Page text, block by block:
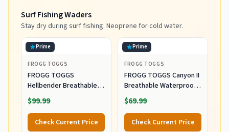
Surf Fishing Waders
Stay dry during surf fishing. Neoprene for cold water.
Prime
FROGG TOGGS
FROGG TOGGS
Hellbender Breathable
Waterproof
Stockingfoot Fishing
Chest Wader for Fishing,
Slate/Gray, Large
$99.99
Check Current Price
Prime
FROGG TOGGS
FROGG TOGGS Canyon II
Breathable Waterproof
Stockingfoot Fishing
Chest Wader for Fishing,
Gray, X-Large
$69.99
Check Current Price